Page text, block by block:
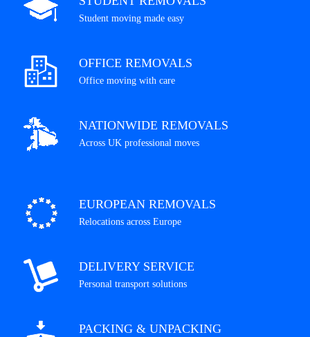
Student moving made easy
OFFICE REMOVALS
Office moving with care
NATIONWIDE REMOVALS
Across UK professional moves
EUROPEAN REMOVALS
Relocations across Europe
DELIVERY SERVICE
Personal transport solutions
PACKING & UNPACKING